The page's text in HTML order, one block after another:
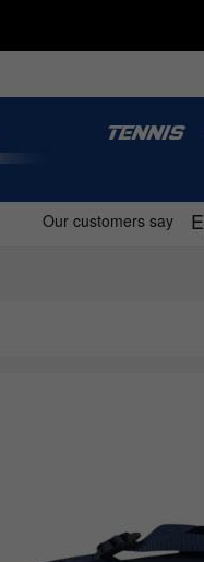
TENNIS